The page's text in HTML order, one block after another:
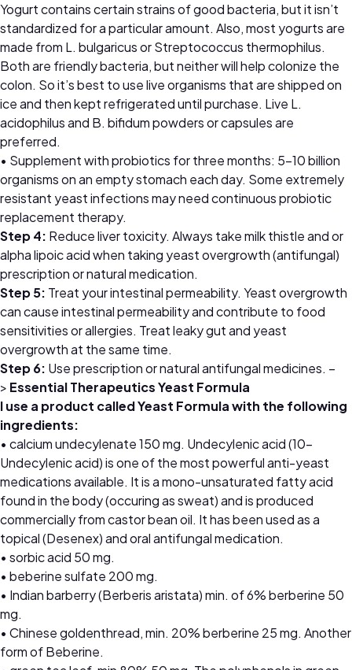
Yogurt contains certain strains of good bacteria, but it isn’t
standardized for a particular amount. Also, most yogurts are
made from L. bulgaricus or Streptococcus thermophilus.
Both are friendly bacteria, but neither will help colonize the
colon. So it’s best to use live organisms that are shipped on
ice and then kept refrigerated until purchase. Live L.
acidophilus and B. bifidum powders or capsules are
preferred.
• Supplement with probiotics for three months: 5–10 billion
organisms on an empty stomach each day. Some extremely
resistant yeast infections may need continuous probiotic
replacement therapy.
Step 4: Reduce liver toxicity. Always take milk thistle and or
alpha lipoic acid when taking yeast overgrowth (antifungal)
prescription or natural medication.
Step 5: Treat your intestinal permeability. Yeast overgrowth
can cause intestinal permeability and contribute to food
sensitivities or allergies. Treat leaky gut and yeast
overgrowth at the same time.
Step 6: Use prescription or natural antifungal medicines. –
> Essential Therapeutics Yeast Formula
I use a product called Yeast Formula with the following
ingredients:
• calcium undecylenate 150 mg. Undecylenic acid (10-
Undecylenic acid) is one of the most powerful anti-yeast
medications available. It is a mono-unsaturated fatty acid
found in the body (occuring as sweat) and is produced
commercially from castor bean oil. It has been used as a
topical (Desenex) and oral antifungal medication.
• sorbic acid 50 mg.
• beberine sulfate 200 mg.
• Indian barberry (Berberis aristata) min. of 6% berberine 50
mg.
• Chinese goldenthread, min. 20% berberine 25 mg. Another
form of Beberine.